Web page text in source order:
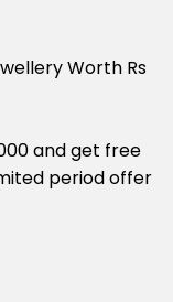
Worth Rs
and get free
period offer